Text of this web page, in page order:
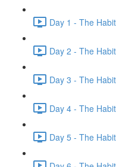
Day 1 - The
Day 2 - The
Day 3 - The
Day 4 - The
Day 5 - The